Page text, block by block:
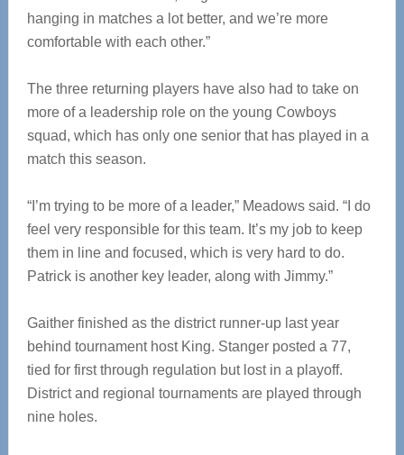
hanging in matches a lot better, and we’re more
comfortable with each other.”
The three returning players have also had to take on
more of a leadership role on the young Cowboys
squad, which has only one senior that has played in a
match this season.
“I’m trying to be more of a leader,” Meadows said. “I do
feel very responsible for this team. It’s my job to keep
them in line and focused, which is very hard to do.
Patrick is another key leader, along with Jimmy.”
Gaither finished as the district runner-up last year
behind tournament host King. Stanger posted a 77,
tied for first through regulation but lost in a playoff.
District and regional tournaments are played through
nine holes.